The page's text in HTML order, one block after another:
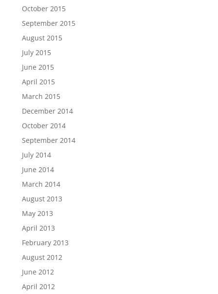
October 2015
September 2015
August 2015
July 2015
June 2015
April 2015
March 2015
December 2014
October 2014
September 2014
July 2014
June 2014
March 2014
August 2013
May 2013
April 2013
February 2013
August 2012
June 2012
April 2012